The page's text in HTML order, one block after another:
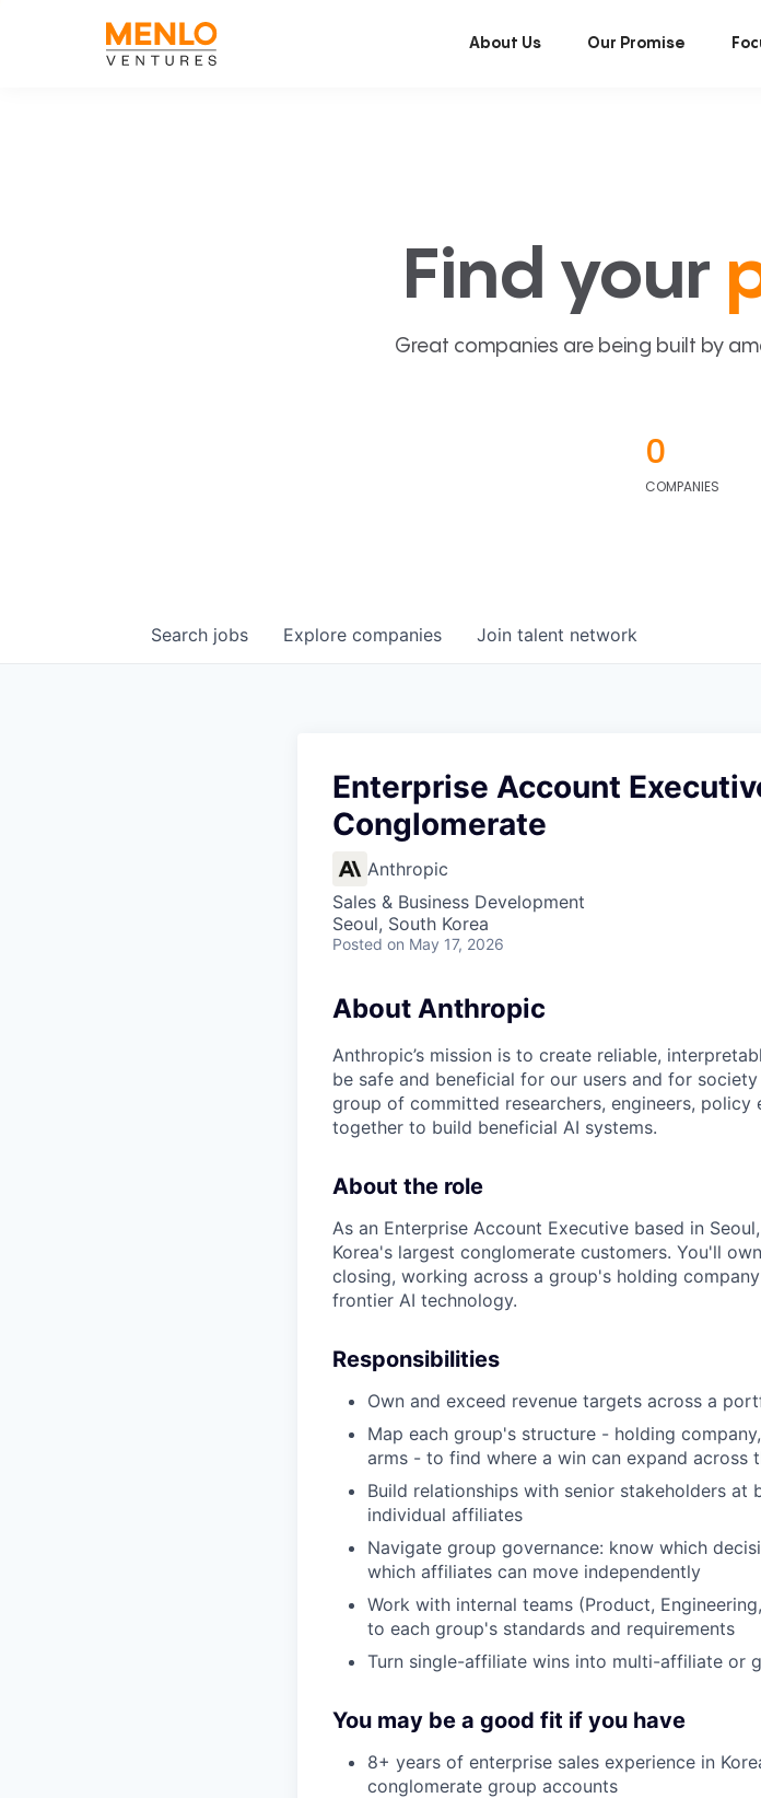
About Us Our Promise
Find your
Great companies are being built by
0
COMPANIES
Search jobs Explore companies Join talent network
Enterprise Account
Conglomerate
Anthropic
Sales & Business Development
Seoul, South Korea
Posted on May 17, 2026
About Anthropic
Anthropic’s mission is to create reliable,
be safe and beneficial for our users and for
group of committed researchers, engineers, policy
together to build beneficial AI systems.
About the role
As an Enterprise Account Executive based in
Korea's largest conglomerate customers. You'll
closing, working across a group's holding
frontier AI technology.
Responsibilities
Own and exceed revenue targets across a
Map each group's structure - holding
arms - to find where a win can expand across
Build relationships with senior stakeholders
individual affiliates
Navigate group governance: know which
which affiliates can move independently
Work with internal teams (Product,
to each group's standards and requirements
Turn single-affiliate wins into multi-affiliate or
You may be a good fit if you have
8+ years of enterprise sales experience in
conglomerate group accounts